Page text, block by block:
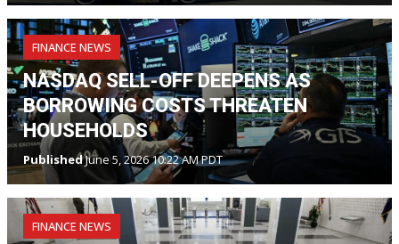
FINANCE NEWS
NASDAQ SELL-OFF DEEPENS AS
BORROWING COSTS THREATEN
HOUSEHOLDS
PublishedJune 5, 2026 10:22 AM PDT
FINANCE NEWS